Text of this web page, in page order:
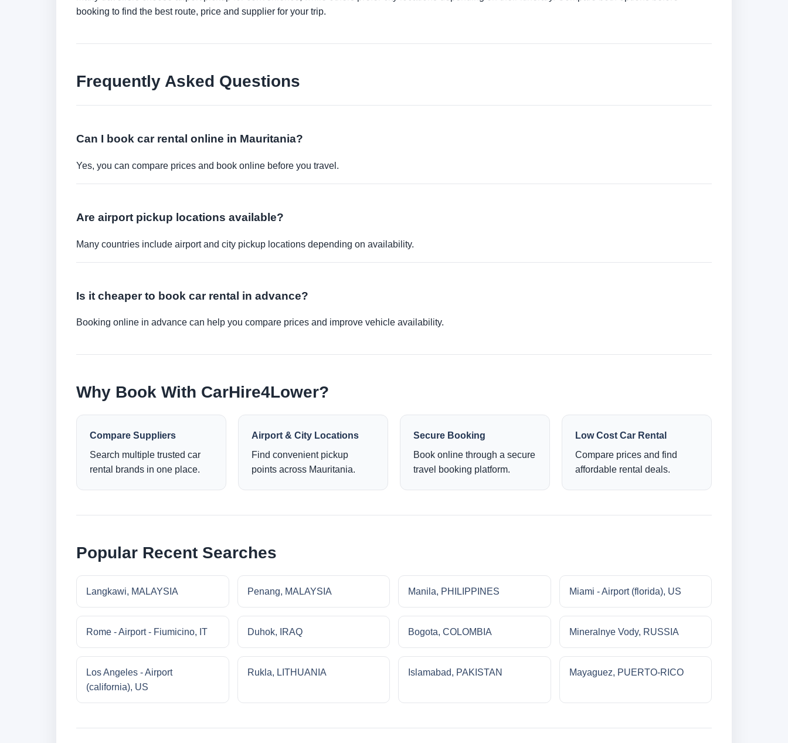
booking to find the best route, price and supplier for your trip.
Frequently Asked Questions
Can I book car rental online in Mauritania?
Yes, you can compare prices and book online before you travel.
Are airport pickup locations available?
Many countries include airport and city pickup locations depending on availability.
Is it cheaper to book car rental in advance?
Booking online in advance can help you compare prices and improve vehicle availability.
Why Book With CarHire4Lower?
Compare Suppliers
Search multiple trusted car
rental brands in one place.
Airport & City Locations
Find convenient pickup
points across Mauritania.
Secure Booking
Book online through a secure
travel booking platform.
Low Cost Car Rental
Compare prices and find
affordable rental deals.
Popular Recent Searches
Langkawi, MALAYSIA Penang, MALAYSIA Manila, PHILIPPINES Miami - Airport (florida), US
Rome - Airport - Fiumicino, IT Duhok, IRAQ Bogota, COLOMBIA Mineralnye Vody, RUSSIA
Los Angeles - Airport
(california), US
Rukla, LITHUANIA Islamabad, PAKISTAN Mayaguez, PUERTO-RICO